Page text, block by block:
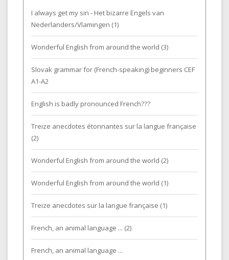
I always get my sin - Het bizarre Engels van
Nederlanders/Vlamingen (1)
Wonderful English from around the world (3)
Slovak grammar for (French-speaking) beginners CEF
A1-A2
English is badly pronounced French???
Treize anecdotes étonnantes sur la langue française
(2)
Wonderful English from around the world (2)
Wonderful English from around the world (1)
Treize anecdotes sur la langue française (1)
French, an animal language ... (2)
French, an animal language ...